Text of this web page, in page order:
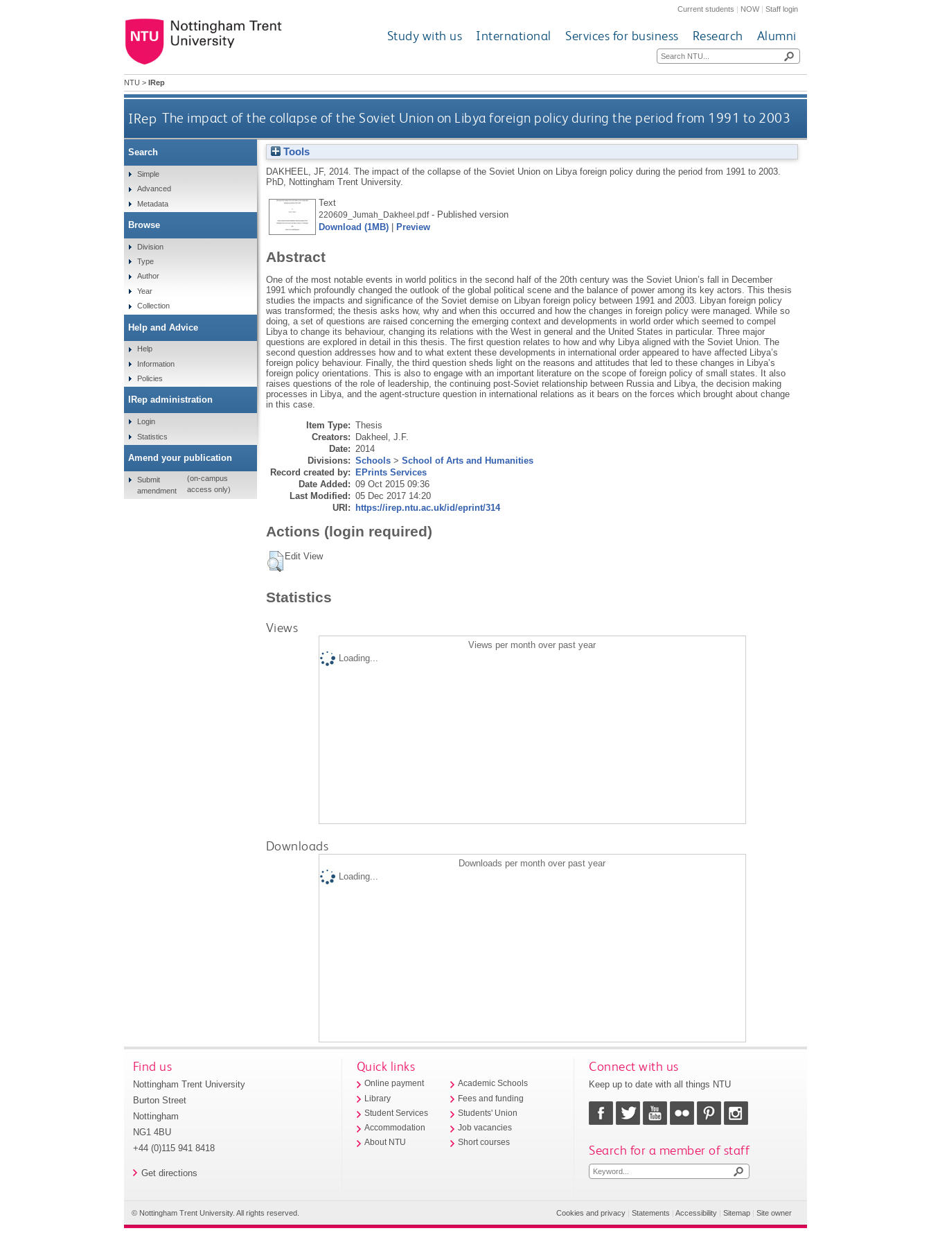
Current students | NOW|Staff login
Study with us International Services for business Research Alumni
NTU > IRep
IRep The impact of the collapse of the Soviet Union on Libya foreign policy during the period from 1991 to 2003
Tools
DAKHEEL, JF, 2014. The impact of the collapse of the Soviet Union on Libya foreign policy during the period from 1991 to 2003.
PhD, Nottingham Trent University.
Text
220609_Jumah_Dakheel.pdf- Published version
Download (1MB)| Preview
Abstract
One of the most notable events in world politics in the second half of the 20th century was the Soviet Union’s fall in December
1991 which profoundly changed the outlook of the global political scene and the balance of power among its key actors. This thesis
studies the impacts and significance of the Soviet demise on Libyan foreign policy between 1991 and 2003. Libyan foreign policy
was transformed; the thesis asks how, why and when this occurred and how the changes in foreign policy were managed. While so
doing, a set of questions are raised concerning the emerging context and developments in world order which seemed to compel
Libya to change its behaviour, changing its relations with the West in general and the United States in particular. Three major
questions are explored in detail in this thesis. The first question relates to how and why Libya aligned with the Soviet Union. The
second question addresses how and to what extent these developments in international order appeared to have affected Libya’s
foreign policy behaviour. Finally, the third question sheds light on the reasons and attitudes that led to these changes in Libya’s
foreign policy orientations. This is also to engage with an important literature on the scope of foreign policy of small states. It also
raises questions of the role of leadership, the continuing post-Soviet relationship between Russia and Libya, the decision making
processes in Libya, and the agent-structure question in international relations as it bears on the forces which brought about change
in this case.
Item Type: Thesis
Creators:
Dakheel, J.F.
Date: 2014
Divisions: Schools> School of Arts and Humanities
Record created by:
EPrints Services
Date Added: 09 Oct 2015 09:36
Last Modified: 05 Dec 2017 14:20
URI:
https://irep.ntu.ac.uk/id/eprint/314
Actions (login required)
Edit View
Statistics
Views
Views per month over past year
Loading...
Downloads
Downloads per month over past year
Loading...
Search
Simple
Advanced
Metadata
Browse
Division
Type
Author
Year
Collection
Help and Advice
Help
Information
Policies
IRep administration
Login
Statistics
Amend your publication
Submit
amendment
(on-campus
access only)
Find us
Nottingham Trent University
Burton Street
Nottingham
NG1 4BU
+44 (0)115 941 8418
Get directions
Quick links
Online payment
Library
Student Services
Accommodation
About NTU
Academic Schools
Fees and funding
Students' Union
Job vacancies
Short courses
Connect with us
Keep up to date with all things NTU
Search for a member of staff
© Nottingham Trent University. All rights reserved. Cookies and privacy |Statements |Accessibility |Sitemap |Site owner